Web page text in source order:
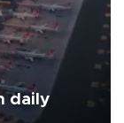
daily